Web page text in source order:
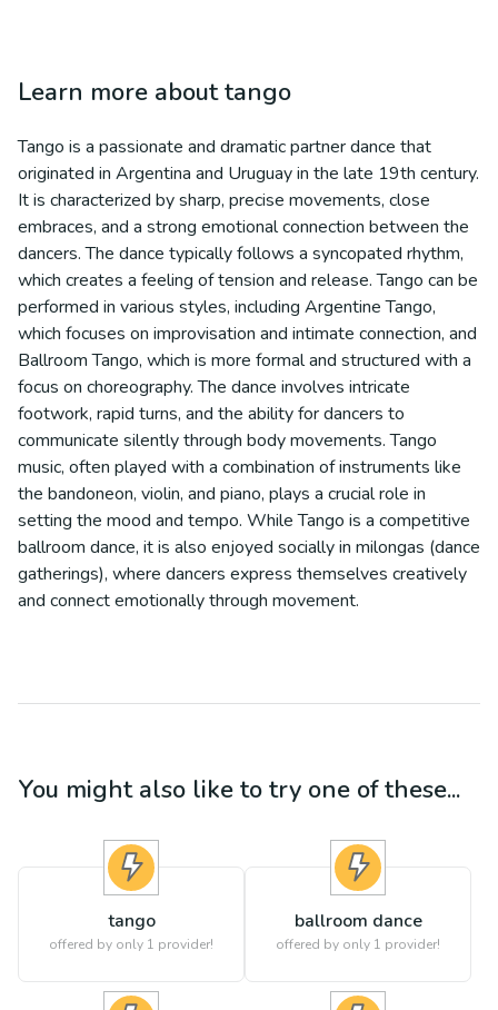
Learn more abouttango
Tango is a passionate and dramatic partner dance that
originated in Argentina and Uruguay in the late 19th century.
It is characterized by sharp, precise movements, close
embraces, and a strong emotional connection between the
dancers. The dance typically follows a syncopated rhythm,
which creates a feeling of tension and release. Tango can be
performed in various styles, including Argentine Tango,
which focuses on improvisation and intimate connection, and
Ballroom Tango, which is more formal and structured with a
focus on choreography. The dance involves intricate
footwork, rapid turns, and the ability for dancers to
communicate silently through body movements. Tango
music, often played with a combination of instruments like
the bandoneon, violin, and piano, plays a crucial role in
setting the mood and tempo. While Tango is a competitive
ballroom dance, it is also enjoyed socially in milongas (dance
gatherings), where dancers express themselves creatively
and connect emotionally through movement.
You might also like to try one of these...
tango
offered by only 1 provider!
ballroom dance
offered by only 1 provider!